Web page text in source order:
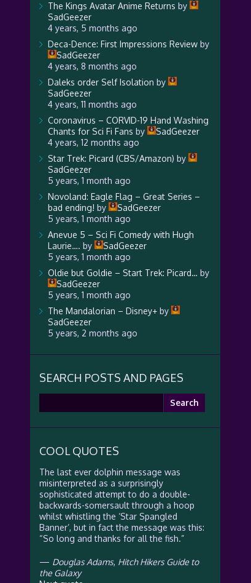
The Kings Avatar Anime Returns by
SadGeezer
4 years, 5 months ago
Deca-Dence: First Impressions Reviewby
SadGeezer
4 years, 8 months ago
Daleks order Self Isolation by
SadGeezer
4 years, 11 months ago
Coronavirus – CORVID-19 Hand Washing
Chants for Sci Fi Fans by
SadGeezer
4 years, 12 months ago
Star Trek: Picard (CBS/Amazon) by
SadGeezer
5 years, 1 month ago
Novoland: Eagle Flag – Great Series –
bad ending! by
SadGeezer
5 years, 1 month ago
Anevue 5 – Sci Fi Comedy with Hugh
Laurie…. by
SadGeezer
5 years, 1 month ago
Oldie but Goldie – Start Trek: Picard… by
SadGeezer
5 years, 1 month ago
The Mandalorian – Disney+by
SadGeezer
5 years, 2 months ago
SEARCH POSTS AND PAGES
COOL QUOTES
The last ever dolphin message was
misinterpreted as a surprisingly
sophisticated attempt to do a double-
backwards-somersault through a hoop
whilst whistling the ‘Star Spangled
Banner’, but in fact the message was this:
“So long and thanks for all the fish.”
— Douglas Adams, Hitch Hikers Guide to
the Galaxy